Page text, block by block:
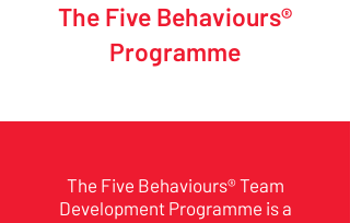
The Five Behaviours®
Programme
The Five Behaviours® Team
Development Programme is a